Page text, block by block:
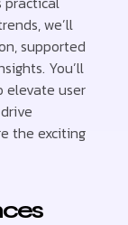
we’ll
supported
You’ll
elevate user
the exciting